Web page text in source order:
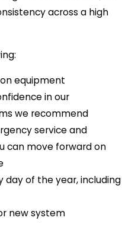
across a high
on equipment
in our
we recommend
service and
can move forward on
day of the year, including
new system